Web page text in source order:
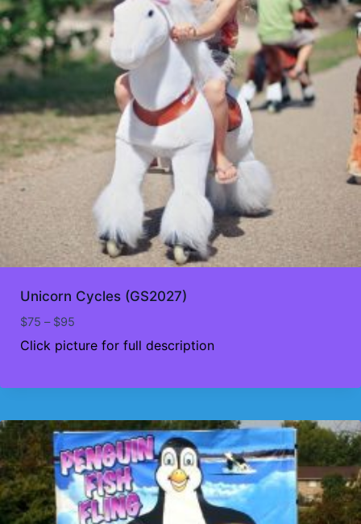
Unicorn Cycles (GS2027)
$75 – $95Price
range:
Click picture for full description